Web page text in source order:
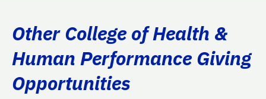
Other College of Health &
Human Performance Giving
Opportunities